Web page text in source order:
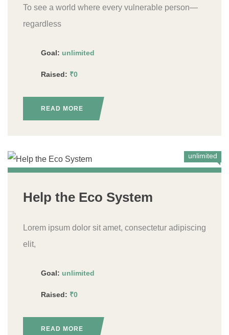
To see a world where every vulnerable person—
regardless
Goal: unlimited
Raised: ₹0
READ MORE
unlimited
Help the Eco System
Lorem ipsum dolor sit amet, consectetur adipiscing
elit,
Goal: unlimited
Raised: ₹0
READ MORE